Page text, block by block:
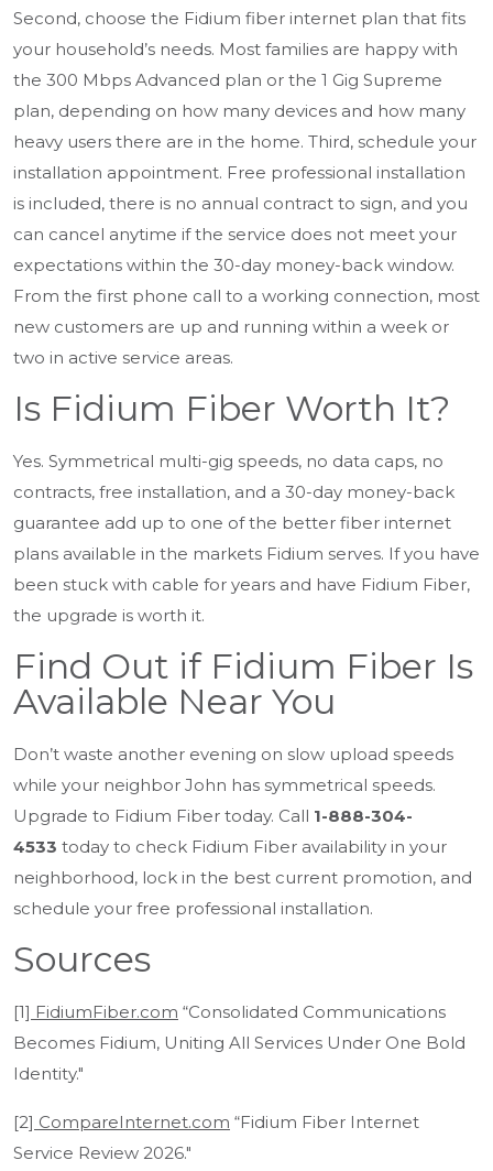
Second, choose the Fidium fiber internet plan that fits
your household’s needs. Most families are happy with
the 300 Mbps Advanced plan or the 1 Gig Supreme
plan, depending on how many devices and how many
heavy users there are in the home. Third, schedule your
installation appointment. Free professional installation
is included, there is no annual contract to sign, and you
can cancel anytime if the service does not meet your
expectations within the 30-day money-back window.
From the first phone call to a working connection, most
new customers are up and running within a week or
two in active service areas.
Is Fidium Fiber Worth It?
Yes. Symmetrical multi-gig speeds, no data caps, no
contracts, free installation, and a 30-day money-back
guarantee add up to one of the better fiber internet
plans available in the markets Fidium serves. If you have
been stuck with cable for years and have Fidium Fiber,
the upgrade is worth it.
Find Out if Fidium Fiber Is
Available Near You
Don’t waste another evening on slow upload speeds
while your neighbor John has symmetrical speeds.
Upgrade to Fidium Fiber today. Call 1-888-304-
4533 today to check Fidium Fiber availability in your
neighborhood, lock in the best current promotion, and
schedule your free professional installation.
Sources
[1] FidiumFiber.com “Consolidated Communications
Becomes Fidium, Uniting All Services Under One Bold
Identity."
[2] CompareInternet.com “Fidium Fiber Internet
Service Review 2026."